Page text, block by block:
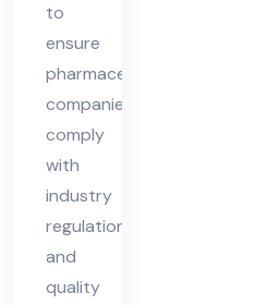
to
ensure
pharmaceutical
companies
comply
with
industry
regulations
and
quality